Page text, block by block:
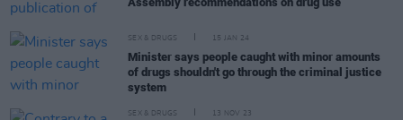
SEX & DRUGS 15 JAN 24
Minister says people caught with minor amounts
of drugs shouldn't go through the criminal justice
system
SEX & DRUGS 13 NOV 23